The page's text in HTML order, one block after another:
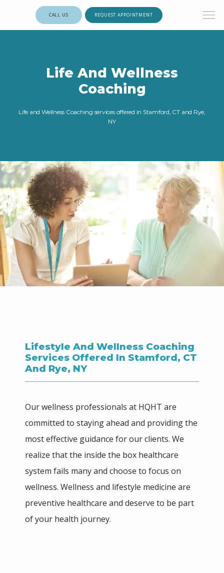
HOME
MEET THE TEAM
SERVICES
TESTIMONIALS
PHILANTHROPY
CALL US REQUEST APPOINTMENT
Life And Wellness
Coaching
Life and Wellness Coaching services offered in Stamford, CT and Rye,
NY
Lifestyle And Wellness Coaching
Services Offered In Stamford, CT
And Rye, NY
Our wellness professionals at HQHT are
committed to staying ahead and providing the
most effective guidance for our clients. We
realize that the inside the box healthcare
system fails many and choose to focus on
wellness. Wellness and lifestyle medicine are
preventive healthcare and deserve to be part
of your health journey.